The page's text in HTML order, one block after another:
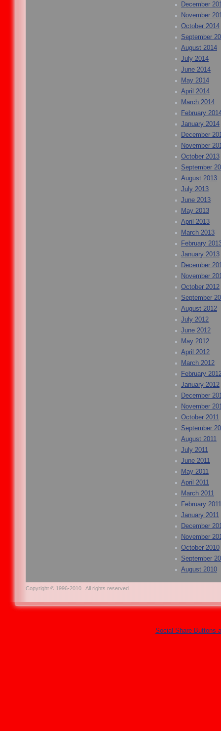
December
November
October 2014
September
August 2014
July 2014
June 2014
May 2014
April 2014
March 2014
February
January 2014
December
November
October 2013
September
August 2013
July 2013
June 2013
May 2013
April 2013
March 2013
February
January 2013
December
November
October 2012
September
August 2012
July 2012
June 2012
May 2012
April 2012
March 2012
February
January 2012
December
November
October 2011
September
August 2011
July 2011
June 2011
May 2011
April 2011
March 2011
February 2011
January 2011
December
November
October 2010
September
August 2010
Copyright © 1996-2010 . All rights reserved.
Social Share Buttons